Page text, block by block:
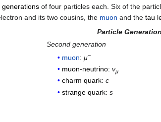
generations of four particles each. Six of the
and its two cousins, the muon and the tau
Particle
Second generation
muon:μ−
muon-neutrino:νμ
charm quark:c
strange quark:s